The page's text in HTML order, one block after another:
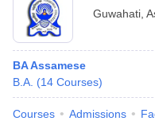
Guwahati
BA Assamese
B.A. (14 Courses)
Courses Admissions